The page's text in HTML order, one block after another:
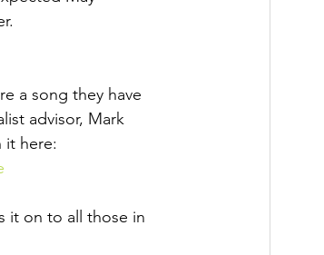
a song they have
advisor, Mark
it here:
it on to all those in